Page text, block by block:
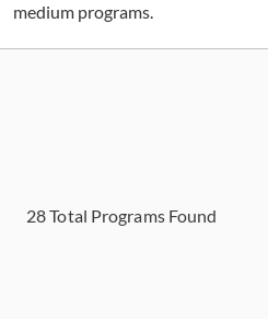
medium programs.
28Total Programs Found